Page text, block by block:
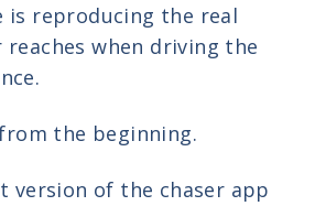
is reproducing the real
reaches when driving the
the beginning.
version of the chaser app